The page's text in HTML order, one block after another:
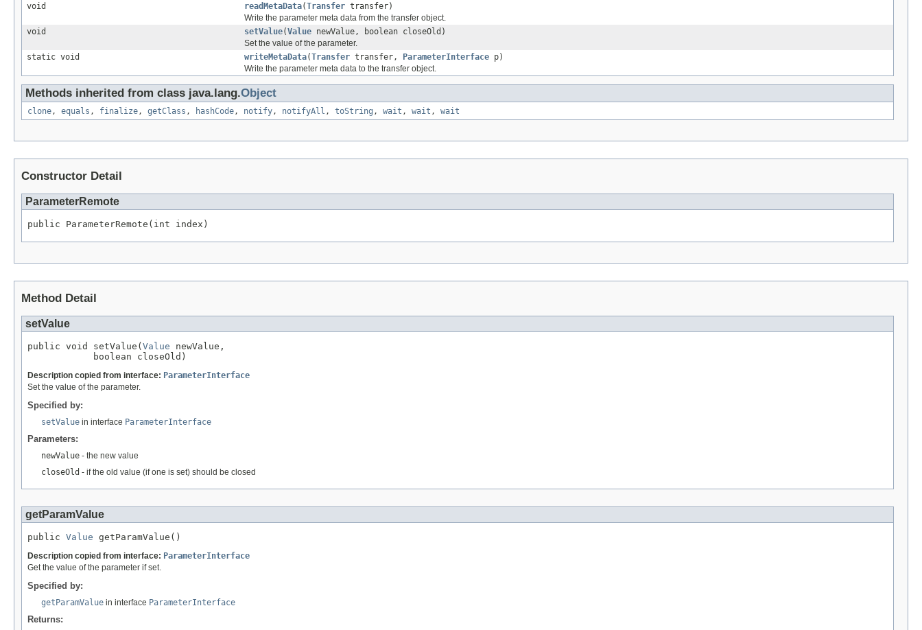
void readMetaData(Transfer transfer)
Write the parameter meta data from the transfer object.
void
setValue(Value newValue, boolean closeOld)
Set the value of the parameter.
static void
writeMetaData(Transfer transfer, ParameterInterface p)
Write the parameter meta data to the transfer object.
Methods inherited from class java.lang.Object
clone, equals , finalize, getClass , hashCode, notify, notifyAll , toString , wait , wait , wait
Constructor Detail
ParameterRemote
public ParameterRemote(int index)
Method Detail
setValue
public void setValue( Value newValue,
            boolean closeOld)
Description copied from interface: ParameterInterface
Set the value of the parameter.
Specified by:
setValue in interface ParameterInterface
Parameters:
newValue - the new value
closeOld - if the old value (if one is set) should be closed
getParamValue
public Value getParamValue()
Description copied from interface: ParameterInterface
Get the value of the parameter if set.
Specified by:
getParamValue in interface ParameterInterface
Returns: